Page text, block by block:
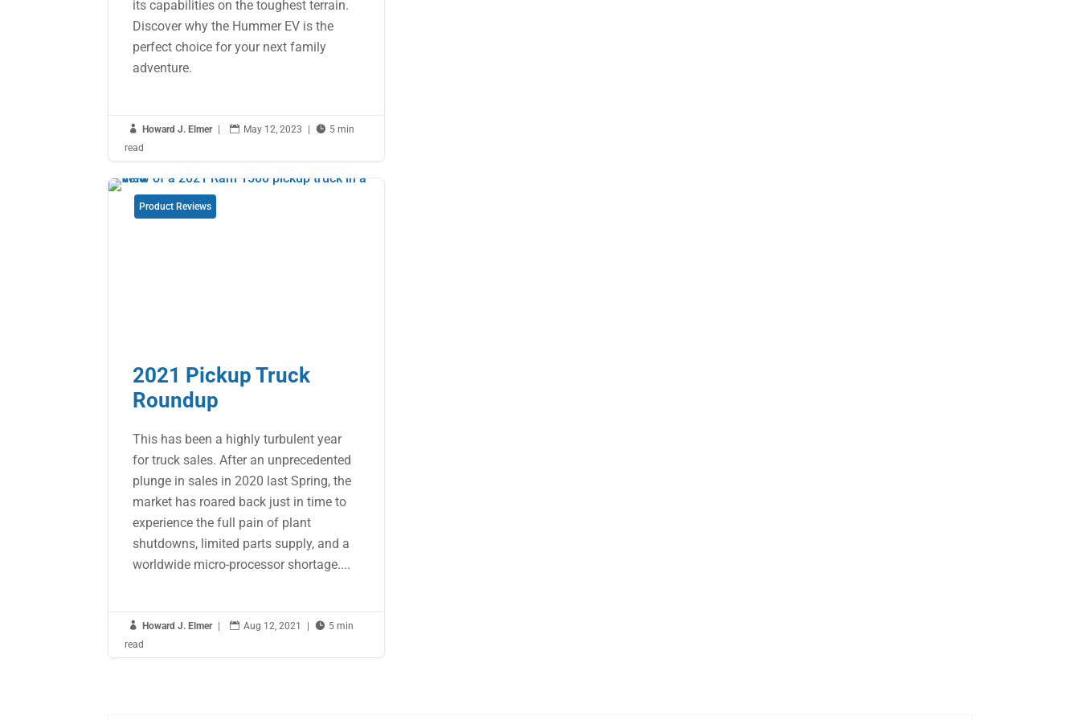
its capabilities on the toughest terrain.
Discover why the Hummer EV is the
perfect choice for your next family
adventure.
 Howard J. Elmer |  May 12, 2023 |  5 min
read
Product Reviews
2021 Pickup Truck
Roundup
This has been a highly turbulent year
for truck sales. After an unprecedented
plunge in sales in 2020 last Spring, the
market has roared back just in time to
experience the full pain of plant
shutdowns, limited parts supply, and a
worldwide micro-processor shortage....
 Howard J. Elmer |  Aug 12, 2021 |  5 min
read